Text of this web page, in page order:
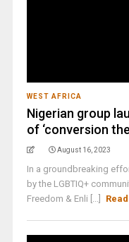
WEST AFRICA
Nigerian group
of ‘conversion
August 16, 2023
In a groundbreaking
by the LGBTIQ+
Freedom & Enli [...]